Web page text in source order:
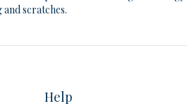
scratches.
Help